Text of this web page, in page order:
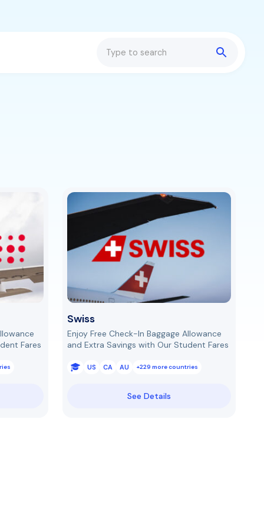
Fares
Swiss
Enjoy Free Check-In Baggage Allowance
and Extra Savings with Our Student Fares
US CA AU +229 more countries
See Details